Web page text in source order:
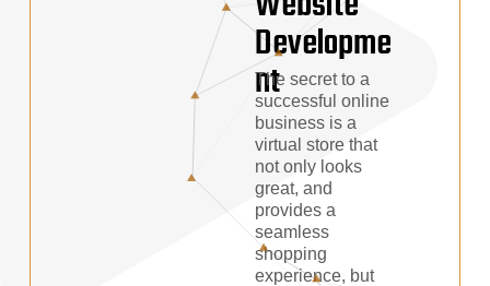
Developme
Nt
The secret to a
successful online
business is a
virtual store that
not only looks
great, and
provides a
seamless
shopping
experience, but